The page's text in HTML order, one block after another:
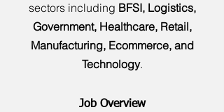
sectors including BFSI, Logistics,
Government, Healthcare, Retail,
Manufacturing, Ecommerce, and
Technology.
Job Overview